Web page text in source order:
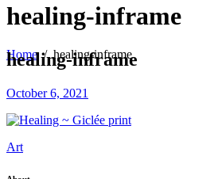
healing-inframe
Home/healing-inframe
healing-inframe
October 6, 2021
Art